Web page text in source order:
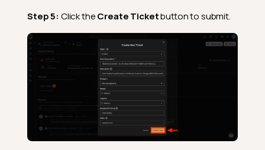
Step 5: Click theCreate Ticketbutton to submit.